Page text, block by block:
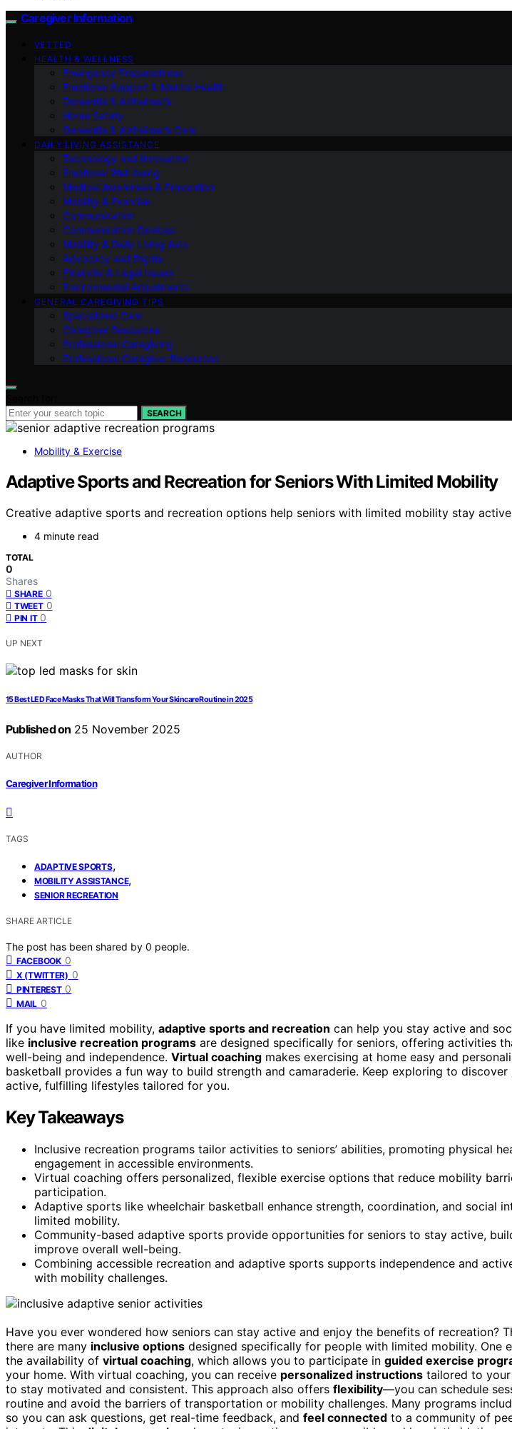
Caregiver Information
VETTED
HEALTH & WELLNESS
Emergency Preparedness
Emotional Support & Mental Health
Dementia & Alzheimer’s
Home Safety
Dementia & Alzheimer’s Care
DAILY LIVING ASSISTANCE
Technology and Innovation
Emotional Well-being
Medical Awareness & Prevention
Mobility & Exercise
Communication
Communication Devices
Mobility & Daily Living Aids
Advocacy and Rights
Financial & Legal Issues
Environmental Adjustments
GENERAL CAREGIVING TIPS
Specialized Care
Caregiver Resources
Professional Caregiving
Professional Caregiver Resources
SEARCH
Mobility & Exercise
Adaptive Sports and Recreation for Seniors With Limited Mobility
Creative adaptive sports and recreation options help seniors with limited mobility stay
4 minute read
TOTAL
0
Shares
SHARE 0
TWEET 0
PIN IT 0
UP NEXT
15 Best LED Face Masks That Will Transform Your Skincare Routine in 2025
Published on 25 November 2025
AUTHOR
Caregiver Information
TAGS
ADAPTIVE SPORTS,
MOBILITY ASSISTANCE,
SENIOR RECREATION
SHARE ARTICLE
The post has been shared by 0 people.
FACEBOOK 0
X (TWITTER) 0
PINTEREST 0
MAIL 0
If you have limited mobility, adaptive sports and recreation can help you stay active and
like inclusive recreation programs are designed specifically for seniors, offering activities
well-being and independence. Virtual coaching makes exercising at home easy and
basketball provides a fun way to build strength and camaraderie. Keep exploring to
active, fulfilling lifestyles tailored for you.
Key Takeaways
Inclusive recreation programs tailor activities to seniors’ abilities, promoting physical
engagement in accessible environments.
Virtual coaching offers personalized, flexible exercise options that reduce mobility
participation.
Adaptive sports like wheelchair basketball enhance strength, coordination, and social
limited mobility.
Community-based adaptive sports provide opportunities for seniors to stay active,
improve overall well-being.
Combining accessible recreation and adaptive sports supports independence and
with mobility challenges.
Have you ever wondered how seniors can stay active and enjoy the benefits of recreation?
there are many inclusive options designed specifically for people with limited mobility. One
the availability of virtual coaching, which allows you to participate in guided exercise
your home. With virtual coaching, you can receive personalized instructions tailored to
to stay motivated and consistent. This approach also offers flexibility—you can schedule
routine and avoid the barriers of transportation or mobility challenges. Many programs
so you can ask questions, get real-time feedback, and feel connected to a community of